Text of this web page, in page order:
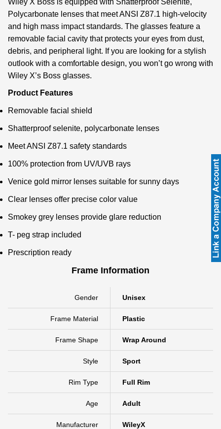
Polycarbonate lenses that meet ANSI Z87.1 high-velocity
and high mass impact standards. The glasses feature a
removable facial cavity that protects your eyes from dust,
debris, and peripheral light. If you are looking for a stylish
outlook with a comfortable design, you won’t go wrong with
Wiley X’s Boss glasses.
Product Features
Removable facial shield
Shatterproof selenite, polycarbonate lenses
Meet ANSI Z87.1 safety standards
100% protection from UV/UVB rays
Venice gold mirror lenses suitable for sunny days
Clear lenses offer precise color value
Smokey grey lenses provide glare reduction
T- peg strap included
Prescription ready
Frame Information
Gender Unisex
Frame Material Plastic
Frame Shape Wrap Around
Style Sport
Rim Type Full Rim
Age Adult
Manufacturer WileyX